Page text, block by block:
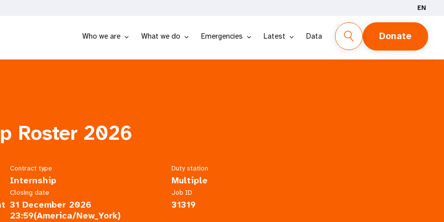
EN
Who we are What we do Emergencies Latest Data Donate
Roster 2026
Contract type
Internship
Duty station
Multiple
Closing date
31 December 2026
23:59(America/New_York)
Job ID
31319